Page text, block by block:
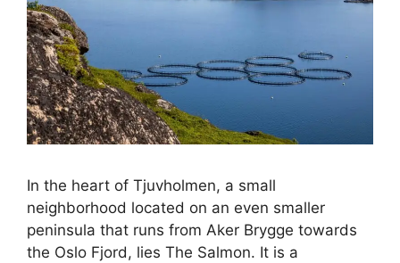
In the heart of Tjuvholmen, a small
neighborhood located on an even smaller
peninsula that runs from Aker Brygge towards
the Oslo Fjord, lies The Salmon. It is a